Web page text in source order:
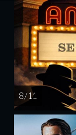
8 / 11